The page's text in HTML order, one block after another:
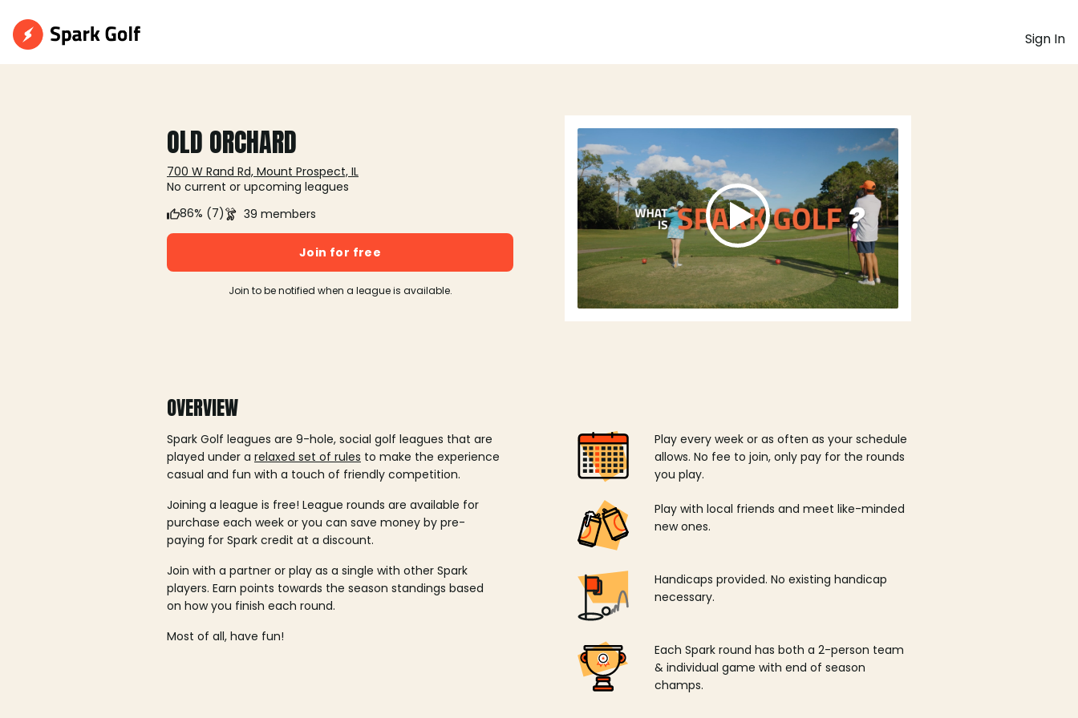
Sign In
OLD ORCHARD
700 W Rand Rd, Mount Prospect, IL
No current or upcoming leagues
86% (7)
39 members
Join for free
Join to be notified when a league is available.
OVERVIEW
Spark Golf leagues are 9-hole, social golf leagues that are
played under a relaxed set of rules to make the experience
casual and fun with a touch of friendly competition.
Joining a league is free! League rounds are available for
purchase each week or you can save money by pre-
paying for Spark credit at a discount.
Join with a partner or play as a single with other Spark
players. Earn points towards the season standings based
on how you finish each round.
Most of all, have fun!
Play every week or as often as your schedule
allows. No fee to join, only pay for the rounds
you play.
Play with local friends and meet like-minded
new ones.
Handicaps provided. No existing handicap
necessary.
Each Spark round has both a 2-person team
& individual game with end of season
champs.